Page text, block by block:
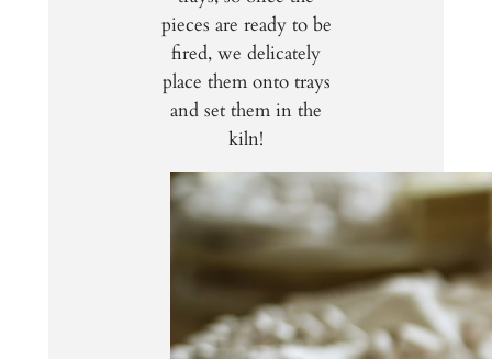
pieces are ready to be
fired, we delicately
place them onto trays
and set them in the
kiln!